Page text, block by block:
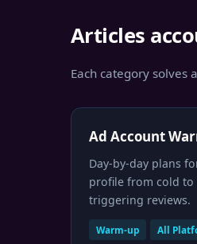
Articles
Each category solves
Ad Account
Day-by-day plans
profile from cold
triggering reviews.
Warm-up All